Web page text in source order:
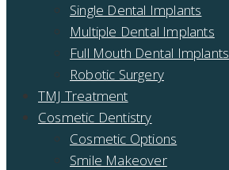
Single Dental Implants
Multiple Dental Implants
Full Mouth Dental Implants
Robotic Surgery
TMJ Treatment
Cosmetic Dentistry
Cosmetic Options
Smile Makeover